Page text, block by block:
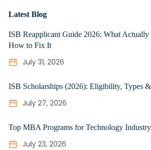
Latest Blog
ISB Reapplicant Guide 2026: What Actually
How to Fix It
July 31, 2026
ISB Scholarships (2026): Eligibility, Types
July 27, 2026
Top MBA Programs for Technology Industry
July 23, 2026